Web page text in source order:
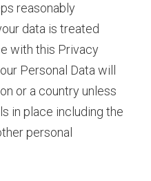
reasonably
data is treated
with this Privacy
Personal Data will
or a country unless
in place including the
personal